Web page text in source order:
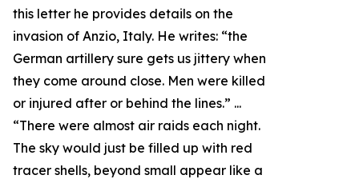
this letter he provides details on the
invasion of Anzio, Italy. He writes: “the
German artillery sure gets us jittery when
they come around close. Men were killed
or injured after or behind the lines.” ...
“There were almost air raids each night.
The sky would just be filled up with red
tracer shells, beyond small appear like a